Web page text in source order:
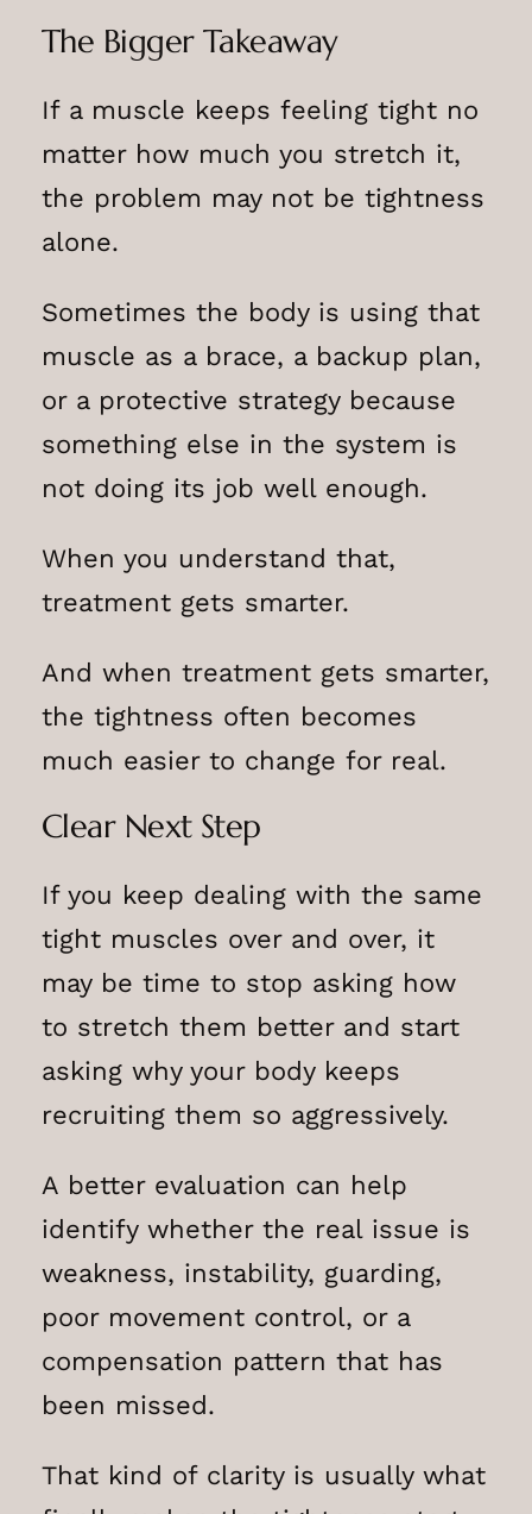
The Bigger Takeaway
If a muscle keeps feeling tight no
matter how much you stretch it,
the problem may not be tightness
alone.
Sometimes the body is using that
muscle as a brace, a backup plan,
or a protective strategy because
something else in the system is
not doing its job well enough.
When you understand that,
treatment gets smarter.
And when treatment gets smarter,
the tightness often becomes
much easier to change for real.
Clear Next Step
If you keep dealing with the same
tight muscles over and over, it
may be time to stop asking how
to stretch them better and start
asking why your body keeps
recruiting them so aggressively.
A better evaluation can help
identify whether the real issue is
weakness, instability, guarding,
poor movement control, or a
compensation pattern that has
been missed.
That kind of clarity is usually what